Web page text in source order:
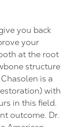
you back
your
at the root
structure
is a
with
in this field.
outcome. Dr.